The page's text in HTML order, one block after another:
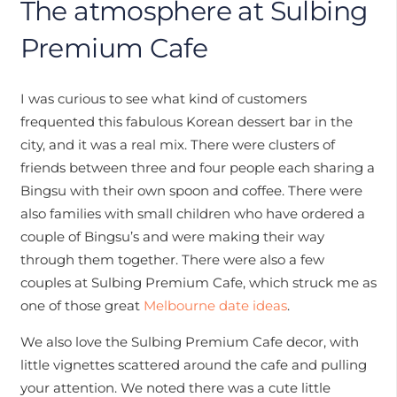
The atmosphere at Sulbing
Premium Cafe
I was curious to see what kind of customers
frequented this fabulous Korean dessert bar in the
city, and it was a real mix. There were clusters of
friends between three and four people each sharing a
Bingsu with their own spoon and coffee. There were
also families with small children who have ordered a
couple of Bingsu’s and were making their way
through them together. There were also a few
couples at Sulbing Premium Cafe, which struck me as
one of those great Melbourne date ideas.
We also love the Sulbing Premium Cafe decor, with
little vignettes scattered around the cafe and pulling
your attention. We noted there was a cute little